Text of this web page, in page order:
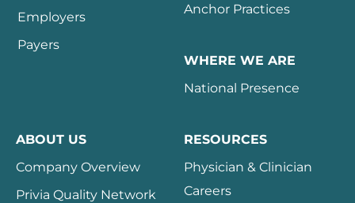
Employers
Payers
Anchor Practices
WHERE WE ARE
National Presence
ABOUT US
Company Overview
Privia Quality Network
RESOURCES
Physician & Clinician
Careers